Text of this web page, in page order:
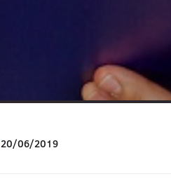
20/06/2019